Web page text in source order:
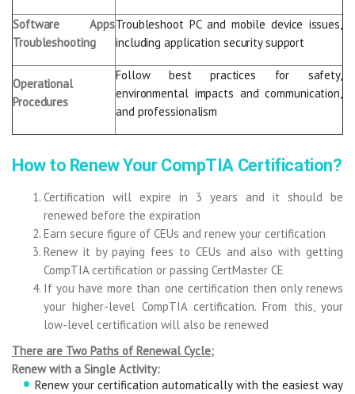
Software Apps
Troubleshooting
Troubleshoot PC and mobile device issues,
including application security support
Operational
Procedures
Follow best practices for safety,
environmental impacts and communication,
and professionalism
How to Renew Your CompTIA Certification?
Certification will expire in 3 years and it should be
renewed before the expiration
Earn secure figure of CEUs and renew your certification
Renew it by paying fees to CEUs and also with getting
CompTIA certification or passing CertMaster CE
If you have more than one certification then only renews
your higher-level CompTIA certification. From this, your
low-level certification will also be renewed
There are Two Paths of Renewal Cycle;
Renew with a Single Activity:
Renew your certification automatically with the easiest way